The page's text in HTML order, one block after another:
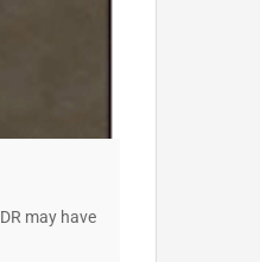
may have